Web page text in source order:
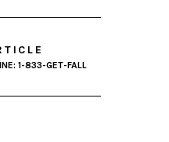
1-833-GET-FALL